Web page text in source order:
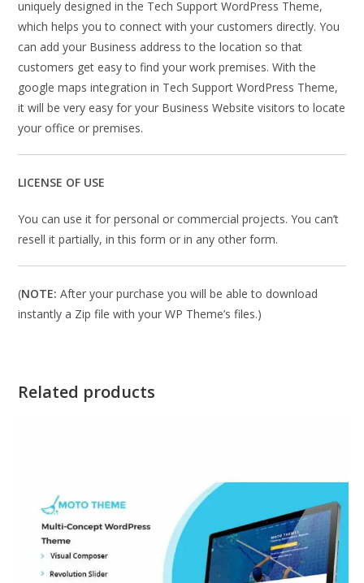
uniquely designed in the Tech Support WordPress Theme,
which helps you to connect with your customers directly. You
can add your Business address to the location so that
customers get easy to find your work premises. With the
google maps integration in Tech Support WordPress Theme,
it will be very easy for your Business Website visitors to locate
your office or premises.
LICENSE OF USE
You can use it for personal or commercial projects. You can’t
resell it partially, in this form or in any other form.
(NOTE: After your purchase you will be able to download
instantly a Zip file with your WP Theme’s files.)
Related products